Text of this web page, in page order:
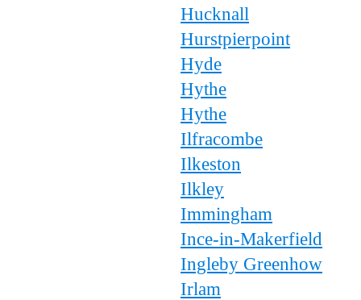
Hucknall
Hurstpierpoint
Hyde
Hythe
Hythe
Ilfracombe
Ilkeston
Ilkley
Immingham
Ince-in-Makerfield
Ingleby Greenhow
Irlam